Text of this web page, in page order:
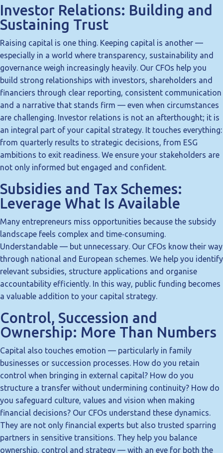
Investor Relations: Building and
Sustaining Trust
Raising capital is one thing. Keeping capital is another —
especially in a world where transparency, sustainability and
governance weigh increasingly heavily. Our CFOs help you
build strong relationships with investors, shareholders and
financiers through clear reporting, consistent communication
and a narrative that stands firm — even when circumstances
are challenging. Investor relations is not an afterthought; it is
an integral part of your capital strategy. It touches everything:
from quarterly results to strategic decisions, from ESG
ambitions to exit readiness. We ensure your stakeholders are
not only informed but engaged and confident.
Subsidies and Tax Schemes:
Leverage What Is Available
Many entrepreneurs miss opportunities because the subsidy
landscape feels complex and time‑consuming.
Understandable — but unnecessary. Our CFOs know their way
through national and European schemes. We help you identify
relevant subsidies, structure applications and organise
accountability efficiently. In this way, public funding becomes
a valuable addition to your capital strategy.
Control, Succession and
Ownership: More Than Numbers
Capital also touches emotion — particularly in family
businesses or succession processes. How do you retain
control when bringing in external capital? How do you
structure a transfer without undermining continuity? How do
you safeguard culture, values and vision when making
financial decisions? Our CFOs understand these dynamics.
They are not only financial experts but also trusted sparring
partners in sensitive transitions. They help you balance
ownership, control and strategy — with an eye for both the